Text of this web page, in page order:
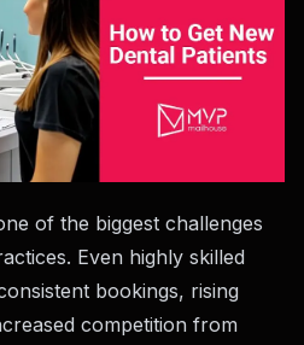
of the biggest challenges
Even highly skilled
bookings, rising
competition from